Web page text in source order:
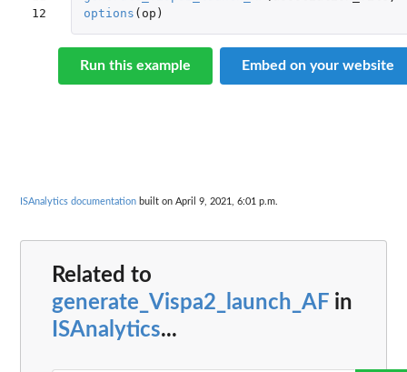
12
options ( op )
Run this example Embed on your website
ISAnalytics documentation built on April 9, 2021, 6:01 p.m.
Related to
generate_Vispa2_launch_AF in
ISAnalytics...